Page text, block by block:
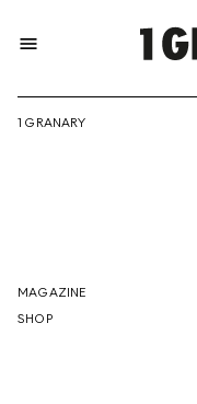
menu
1 GRANARY
MAGAZINE
SHOP